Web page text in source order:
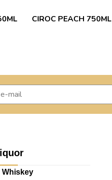
CIROC PEACH 750ML
Whiskey